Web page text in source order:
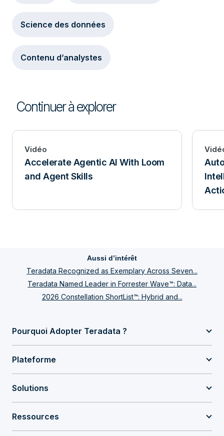
Science des données
Contenu d’analystes
Continuer à explorer
Vidéo
Accelerate Agentic AI With Loom
and Agent Skills
Aussi d’intérêt
Teradata Recognized as Exemplary Across Seven...
Teradata Named Leader in Forrester Wave™: Data...
2026 Constellation ShortList™: Hybrid and...
Pourquoi Adopter Teradata ?
Plateforme
Solutions
Ressources